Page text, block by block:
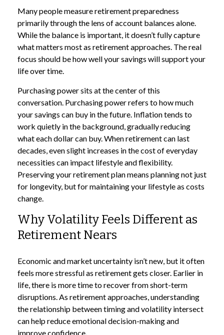
Many people measure retirement preparedness
primarily through the lens of account balances alone.
While the balance is important, it doesn’t fully capture
what matters most as retirement approaches. The real
focus should be how well your savings will support your
life over time.
Purchasing power sits at the center of this
conversation. Purchasing power refers to how much
your savings can buy in the future. Inflation tends to
work quietly in the background, gradually reducing
what each dollar can buy. When retirement can last
decades, even slight increases in the cost of everyday
necessities can impact lifestyle and flexibility.
Preserving your retirement plan means planning not just
for longevity, but for maintaining your lifestyle as costs
change.
Why Volatility Feels Different as
Retirement Nears
Economic and market uncertainty isn’t new, but it often
feels more stressful as retirement gets closer. Earlier in
life, there is more time to recover from short-term
disruptions. As retirement approaches, understanding
the relationship between timing and volatility intersect
can help reduce emotional decision-making and
improve confidence.